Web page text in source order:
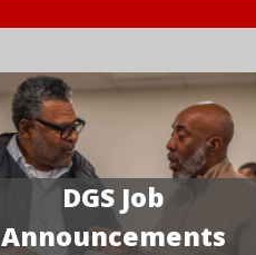
DGS Job
Announcements